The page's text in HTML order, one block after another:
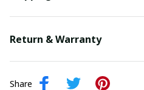
Return & Warranty
Share